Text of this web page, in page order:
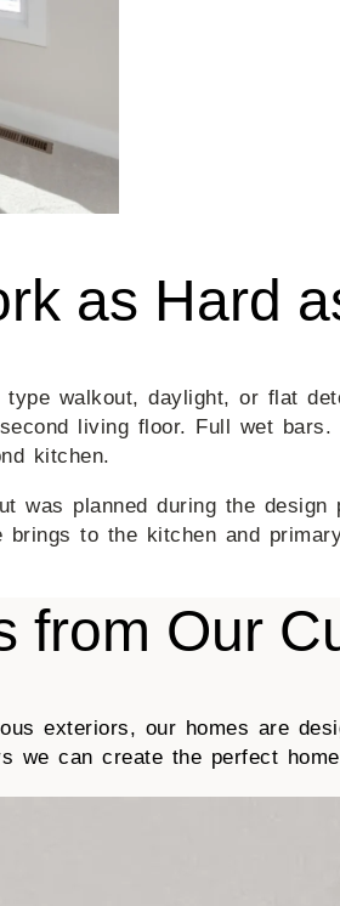
as Hard
walkout, daylight, or flat
living floor. Full wet
kitchen.
was planned during the
to the kitchen and
from Our
exteriors, our homes are
we can create the perfect